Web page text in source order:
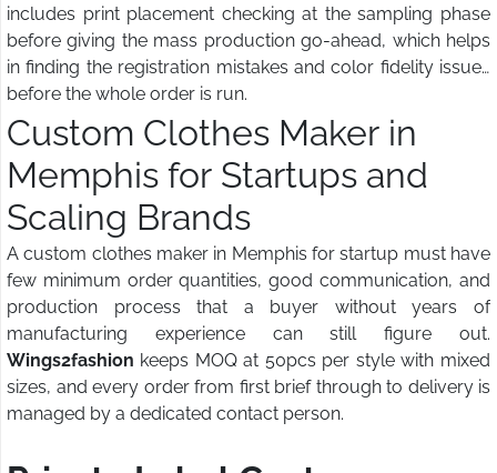
includes print placement checking at the sampling phase
before giving the mass production go-ahead, which helps
in finding the registration mistakes and color fidelity issues
before the whole order is run.
Custom Clothes Maker in
Memphis for Startups and
Scaling Brands
A custom clothes maker in Memphis for startup must have
few minimum order quantities, good communication, and
production process that a buyer without years of
manufacturing experience can still figure out.
Wings2fashion keeps MOQ at 50pcs per style with mixed
sizes, and every order from first brief through to delivery is
managed by a dedicated contact person.